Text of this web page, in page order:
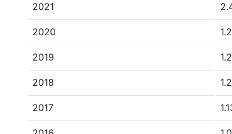
2021
2020
2019
2018
2017